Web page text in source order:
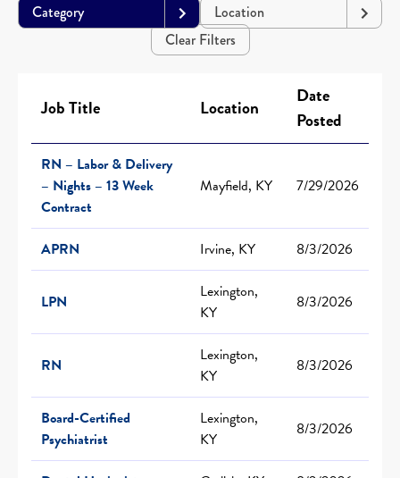
Category
Location
Clear Filters
Job Title Location
Date
Posted
RN – Labor & Delivery
– Nights – 13 Week
Contract
Mayfield, KY 7/29/2026
APRN Irvine, KY 8/3/2026
LPN
Lexington,
KY
8/3/2026
RN
Lexington,
KY
8/3/2026
Board-Certified
Psychiatrist
Lexington,
KY
8/3/2026